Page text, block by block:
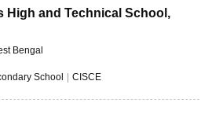
High and Technical School ,
Bengal
School CISCE